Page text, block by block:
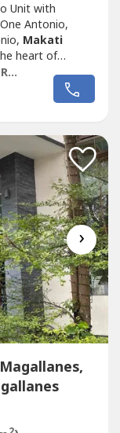
Unit with
Antonio,
Makati
heart of
at One
development,
accessibility—
Marjonh N. Batulanon REB
›